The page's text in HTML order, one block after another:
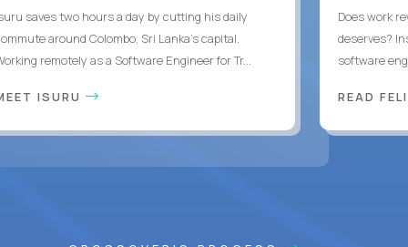
saves two hours a day by cutting his daily
around Colombo, Sri Lanka's capital.
remotely as a Software Engineer for Tr...
ISURU
Does work
deserves?
software
READ